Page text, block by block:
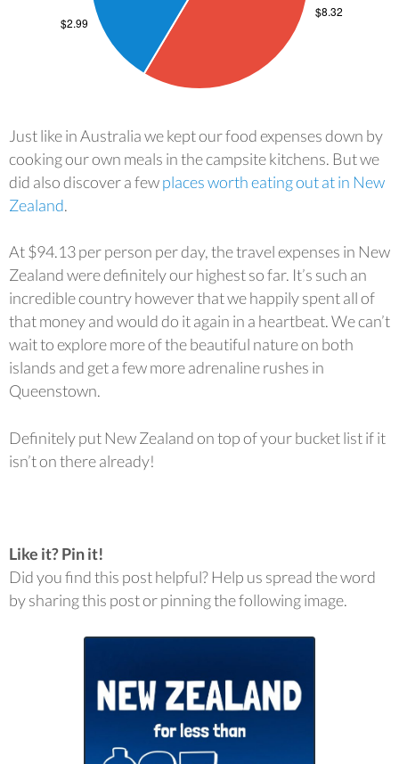
Just like in Australia we kept our food expenses down by
cooking our own meals in the campsite kitchens. But we
did also discover a fewplaces worth eating out at in New
Zealand.
At $94.13 per person per day, the travel expenses in New
Zealand were definitely our highest so far. It’s such an
incredible country however that we happily spent all of
that money and would do it again in a heartbeat. We can’t
wait to explore more of the beautiful nature on both
islands and get a few more adrenaline rushes in
Queenstown.
Definitely put New Zealand on top of your bucket list if it
isn’t on there already!
Like it? Pin it!
Did you find this post helpful? Help us spread the word
by sharing this post or pinning the following image.